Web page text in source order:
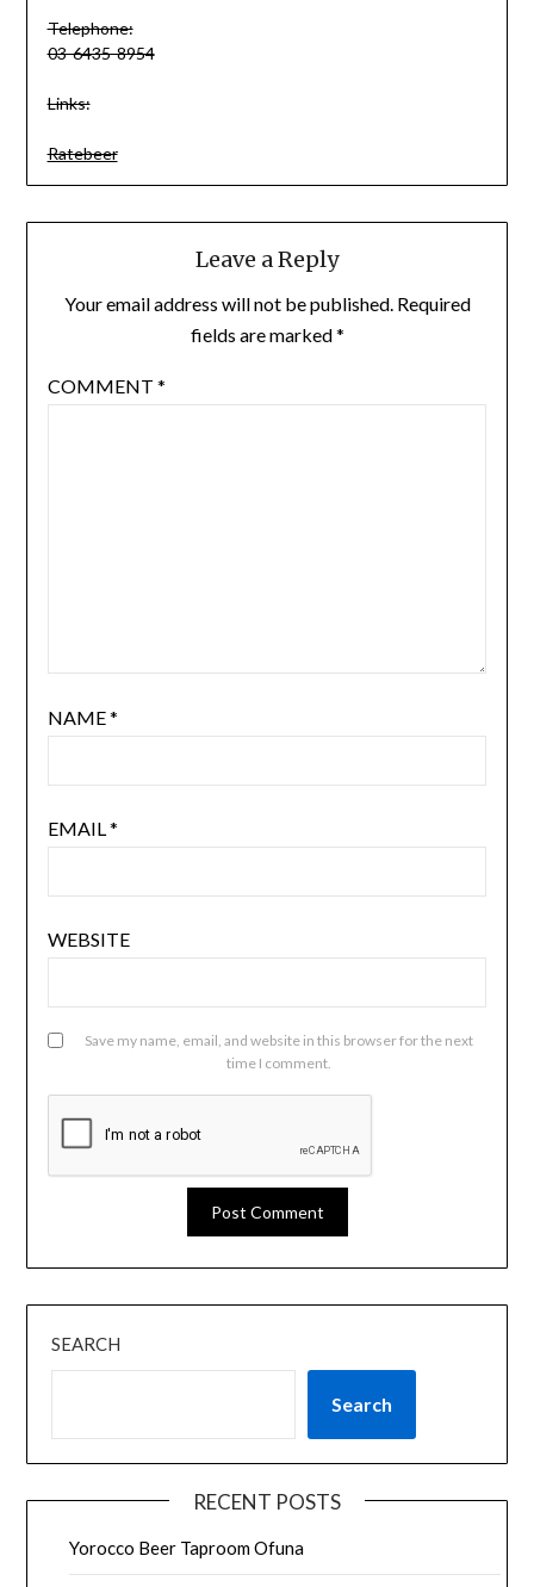
Telephone:
03-6435-8954
Links:
Ratebeer
Leave a Reply
Your email address will not be published. Required
fields are marked*
COMMENT *
NAME*
EMAIL *
WEBSITE
Save my name, email, and website in this browser for the next
time I comment.
SEARCH
Search
RECENT POSTS
Yorocco Beer Taproom Ofuna